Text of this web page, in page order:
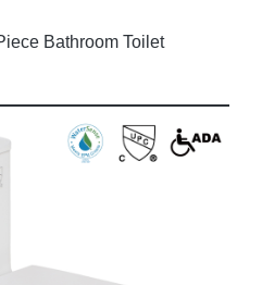
Bathroom Toilet